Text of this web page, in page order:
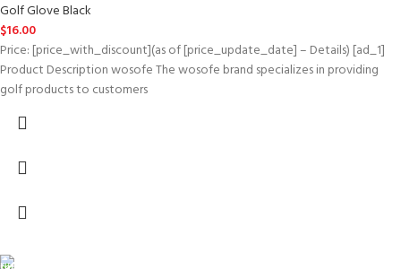
Golf Glove Black
$16.00
Price: [price_with_discount](as of [price_update_date] – Details) [ad_1]
Product Description wosofe The wosofe brand specializes in providing
golf products to customers